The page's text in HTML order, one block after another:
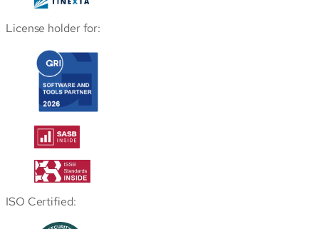
License holder for:
ISO Certified: